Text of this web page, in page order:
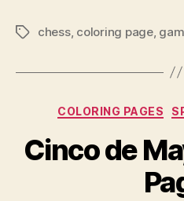
Tagschess, coloring page,
COLORING PAGES
Cinco de